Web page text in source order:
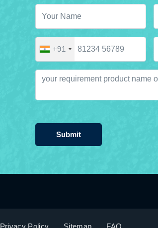
+91
Submit
Privacy Policy Sitemap FAQ